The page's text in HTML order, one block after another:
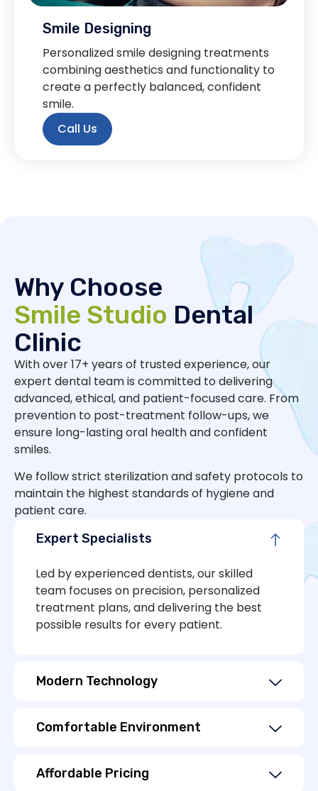
Smile Designing
Personalized smile designing treatments
combining aesthetics and functionality to
create a perfectly balanced, confident
smile.
Call Us
Why Choose
Smile Studio Dental
Clinic
With over 17+ years of trusted experience, our
expert dental team is committed to delivering
advanced, ethical, and patient-focused care. From
prevention to post-treatment follow-ups, we
ensure long-lasting oral health and confident
smiles.
We follow strict sterilization and safety protocols to
maintain the highest standards of hygiene and
patient care.
Expert Specialists
Led by experienced dentists, our skilled
team focuses on precision, personalized
treatment plans, and delivering the best
possible results for every patient.
Modern Technology
Comfortable Environment
Affordable Pricing